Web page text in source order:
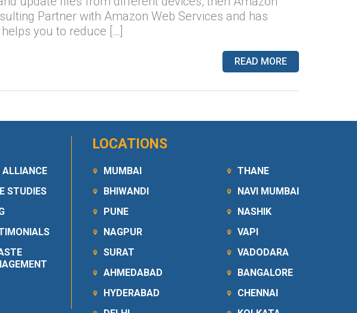
Partner with Amazon Web Services and has
you to reduce […]
READ MORE
ALLIANCE
STUDIES
LOCATIONS
MUMBAI
BHIWANDI
PUNE
NAGPUR
SURAT
AHMEDABAD
HYDERABAD
THANE
NAVI MUMBAI
NASHIK
VAPI
VADODARA
BANGALORE
CHENNAI